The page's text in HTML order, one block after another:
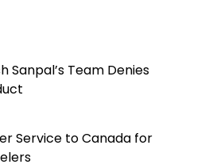
Sanpal’s Team Denies
Service to Canada for